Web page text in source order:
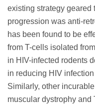
existing strategy geared
progression was anti-
has been found to be
from T-cells isolated
in HIV-infected rodents
in reducing HIV
Similarly, other
muscular dystrophy